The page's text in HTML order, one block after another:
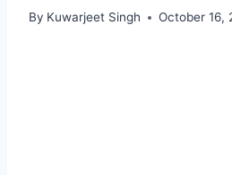
By Kuwarjeet Singh October 16,